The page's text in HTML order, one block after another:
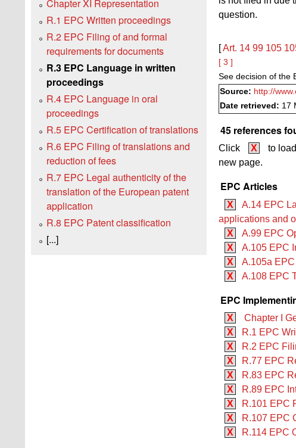
question.
[Art. 14 99 105
[ 3 ]
See decision of the
Source: http://
Date retrieved: 17
45 references
Click X
to
new page.
EPC Articles
X
A.14 EPC
applications and
X
A.99 EPC
X
A.105 EPC
X
A.105a
X
A.108 EPC
EPC
X
Chapter I
X
R.1 EPC
X
R.2 EPC
X
R.77 EPC
X
R.83 EPC
X
R.89 EPC
X
R.101 EPC
X
R.107 EPC
X
R.114 EPC
Chapter XI Representation
R.1 EPC Written proceedings
R.2 EPC Filing of and formal
requirements for documents
R.3 EPC Language in written
proceedings
R.4 EPC Language in oral
proceedings
R.5 EPC Certification of translations
R.6 EPC Filing of translations and
reduction of fees
R.7 EPC Legal authenticity of the
translation of the European patent
application
R.8 EPC Patent classification
[...]